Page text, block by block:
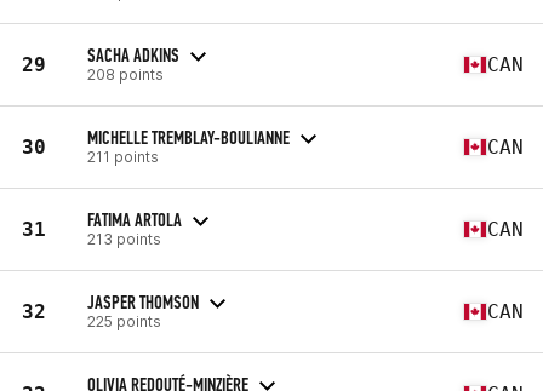
29 SACHA ADKINS
208 points CAN
30 MICHELLE TREMBLAY-BOULIANNE
211 points CAN
31 FATIMA ARTOLA
213 points CAN
32 JASPER THOMSON
225 points CAN
OLIVIA REDOUTÉ-MINZIÈRE